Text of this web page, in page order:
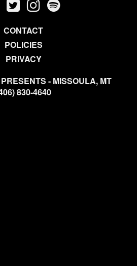
CONTACT
POLICIES
PRIVACY
- MISSOULA, MT
830-4640